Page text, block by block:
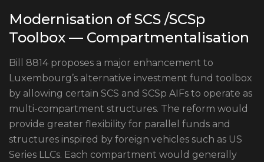
Modernisation of SCS /SCSp
Toolbox — Compartmentalisation
Bill 8814 proposes a major enhancement to
Luxembourg’s alternative investment fund toolbox
by allowing certain SCS and SCSp AIFs to operate as
multi-compartment structures. The reform would
provide greater flexibility for parallel funds and
structures inspired by foreign vehicles such as US
Series LLCs. Each compartment would generally